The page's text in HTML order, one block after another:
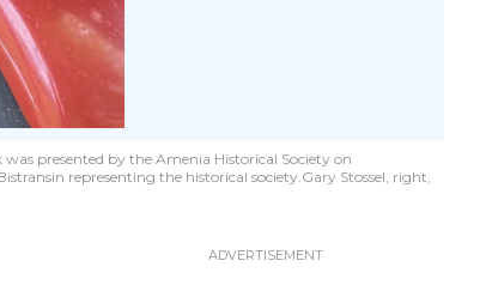
presented by the Amenia Historical Society on
representing the historical society.Gary Stossel, right,